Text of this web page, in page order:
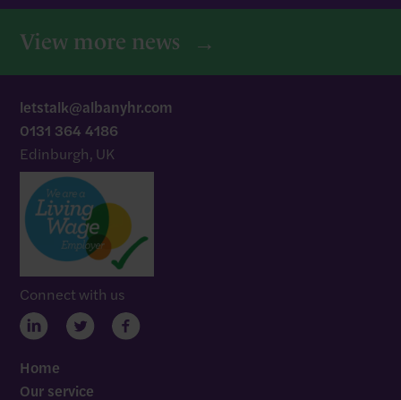
View more news
letstalk@albanyhr.com
0131 364 4186
Edinburgh, UK
Connect with us
Home
Our service